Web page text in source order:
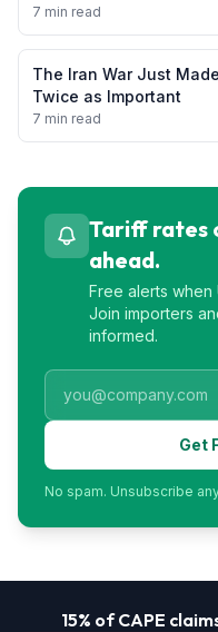
7 min read
The Iran War Just
Twice as Important
7 min read
Tariff rates
ahead.
Free alerts when
Join importers
informed.
Get
No spam. Unsubscribe
15% of CAPE